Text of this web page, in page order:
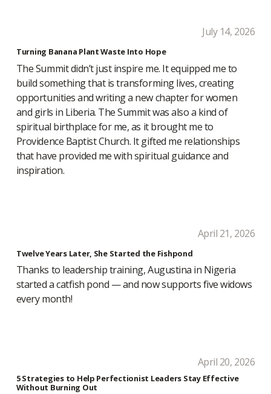
July 14, 2026
Turning Banana Plant Waste Into Hope
The Summit didn’t just inspire me. It equipped me to
build something that is transforming lives, creating
opportunities and writing a new chapter for women
and girls in Liberia. The Summit was also a kind of
spiritual birthplace for me, as it brought me to
Providence Baptist Church. It gifted me relationships
that have provided me with spiritual guidance and
inspiration.
April 21, 2026
Twelve Years Later, She Started the Fishpond
Thanks to leadership training, Augustina in Nigeria
started a catfish pond — and now supports five widows
every month!
April 20, 2026
5 Strategies to Help Perfectionist Leaders Stay Effective
Without Burning Out